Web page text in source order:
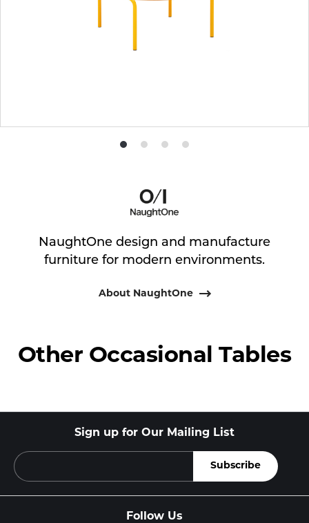
Product
Product
Product
Product
NaughtOne design and manufacture
furniture for modern environments.
About NaughtOne
Other Occasional Tables
Sign up for Our Mailing List
Follow Us